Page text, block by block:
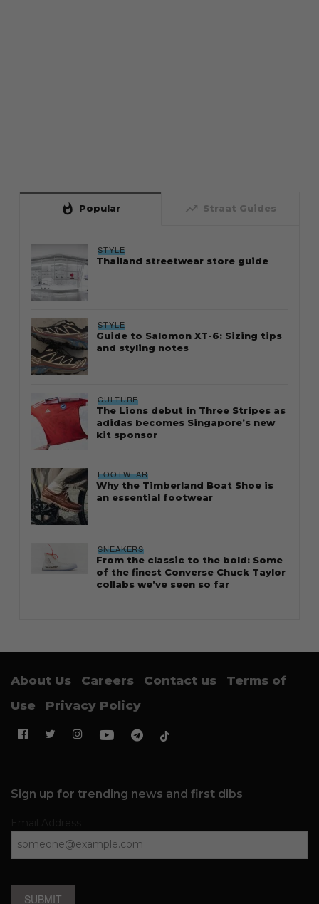
whatshot Popular trending_up Straat Guides
STYLE
Thailand streetwear store guide
STYLE
Guide to Salomon XT-6: Sizing tips
and styling notes
CULTURE
The Lions debut in Three Stripes as
adidas becomes Singapore’s new
kit sponsor
FOOTWEAR
Why the Timberland Boat Shoe is
an essential footwear
SNEAKERS
From the classic to the bold: Some
of the finest Converse Chuck Taylor
collabs we’ve seen so far
About Us Careers Contact us
Terms of
Use
Privacy Policy
Sign up for trending news and first dibs
SUBMIT